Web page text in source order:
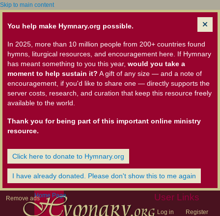
Skip to main content
You help make Hymnary.org possible.
In 2025, more than 10 million people from 200+ countries found
hymns, liturgical resources, and encouragement here. If Hymnary
has meant something to you this year, would you take a
moment to help sustain it? A gift of any size — and a note of
encouragement, if you'd like to share one — directly supports the
server costs, research, and curation that keep this resource freely
available to the world.
Thank you for being part of this important online ministry
resource.
Click here to donate to Hymnary.org
I have already donated. Please don't show this to me again
Remove ads User Links
Log in Register
Home Page